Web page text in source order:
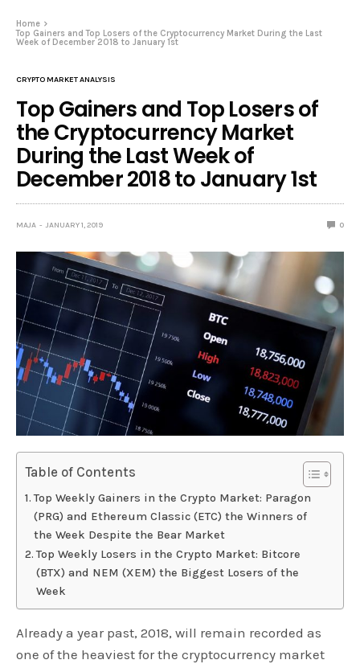
Home
Top Gainers and Top Losers of the Cryptocurrency Market During the Last
Week of December 2018 to January 1st
CRYPTO MARKET ANALYSIS
Top Gainers and Top Losers of
the Cryptocurrency Market
During the Last Week of
December 2018 to January 1st
MAJA JANUARY 1, 2019 0
Table of Contents
Top Weekly Gainers in the Crypto Market: Paragon
(PRG) and Ethereum Classic (ETC) the Winners of
the Week Despite the Bear Market
Top Weekly Losers in the Crypto Market: Bitcore
(BTX) and NEM (XEM) the Biggest Losers of the
Week
Already a year past, 2018, will remain recorded as
one of the heaviest for the cryptocurrency market